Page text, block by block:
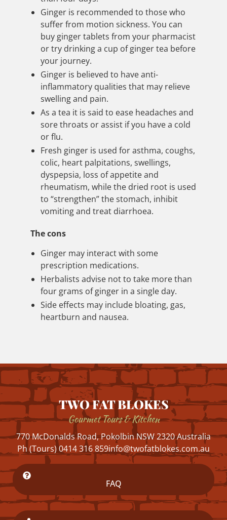
Ginger is recommended to those who
suffer from motion sickness. You can
buy ginger tablets from your pharmacist
or try drinking a cup of ginger tea before
your journey.
Ginger is believed to have anti-
inflammatory qualities that may relieve
swelling and pain.
As a tea it is said to ease headaches and
sore throats or assist if you have a cold
or flu.
Fresh ginger is used for asthma, coughs,
colic, heart palpitations, swellings,
dyspepsia, loss of appetite and
rheumatism, while the dried root is used
to “strengthen” the stomach, inhibit
vomiting and treat diarrhoea.
The cons
Ginger may interact with some
prescription medications.
Herbalists advise not to take more than
four grams of ginger in a single day.
Side effects may include bloating, gas,
heartburn and nausea.
TWO FAT BLOKES
Gourmet Tours & Kitchen
770 McDonalds Road, Pokolbin NSW 2320 Australia
Ph (Tours) 0414 316 859info@twofatblokes.com.au
FAQ